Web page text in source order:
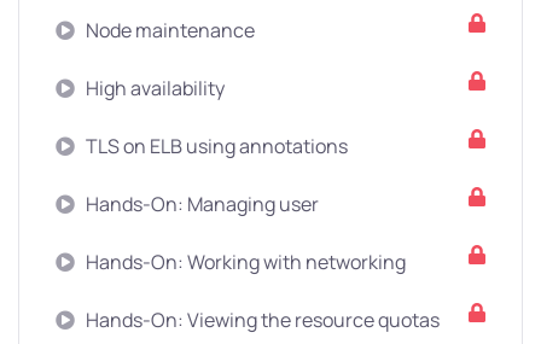
Node maintenance
High availability
TLS on ELB using annotations
Hands-On: Managing user
Hands-On: Working with networking
Hands-On: Viewing the resource quotas